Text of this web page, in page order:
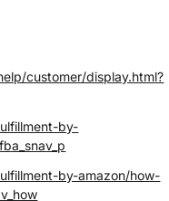
customer/display.html?
by-
by-amazon/how-